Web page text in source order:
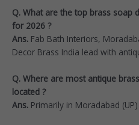
Q. What are the top brass soap
for 2026 ?
Ans. Fab Bath Interiors,
Decor Brass India lead with
Q. Where are most antique
located ?
Ans. Primarily in Moradabad